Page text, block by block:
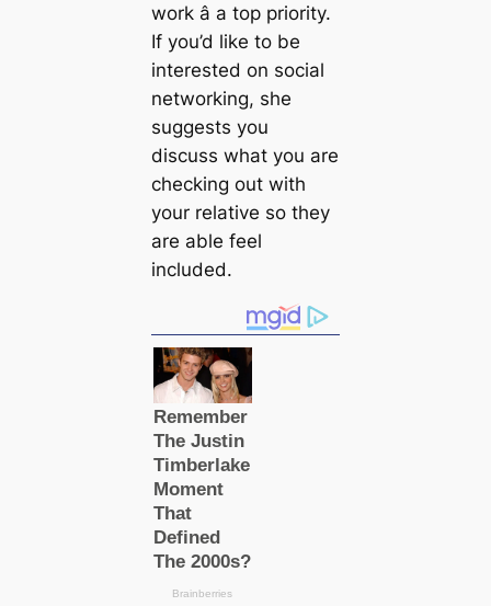
work â a top priority.
If you’d like to be
interested on social
networking, she
suggests you
discuss what you are
checking out with
your relative so they
are able feel
included.